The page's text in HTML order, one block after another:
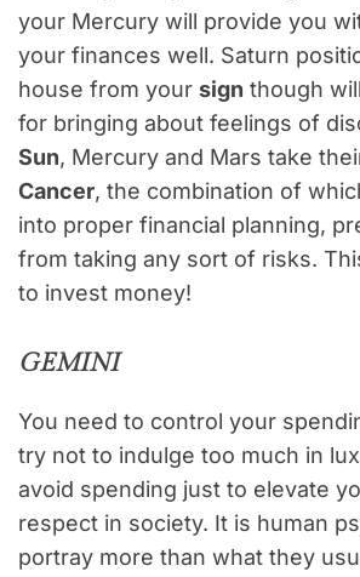
your Mercury will provide you
your finances well. Saturn
house from your sign though
for bringing about feelings of
Sun, Mercury and Mars take
Cancer, the combination of
into proper financial planning,
from taking any sort of risks.
to invest money!
GEMINI
You need to control your
try not to indulge too much in
avoid spending just to elevate
respect in society. It is human
portray more than what they